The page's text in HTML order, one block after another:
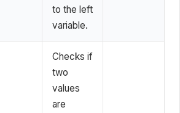
to the left
variable.
Checks if
two
values
are